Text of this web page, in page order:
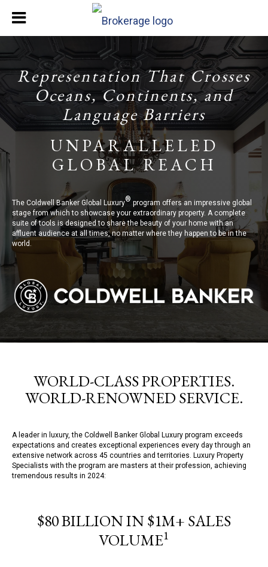
Representation That Crosses
Oceans, Continents, and
Language Barriers
UNPARALLELED
GLOBAL REACH
The Coldwell Banker Global Luxury®program offers an impressive global
stage from which to showcase your extraordinary property. A complete
suite of tools is designed to share the beauty of your home with an
affluent audience at all times, no matter where they happen to be in the
world.
WORLD-CLASS PROPERTIES.
WORLD-RENOWNED SERVICE.
A leader in luxury, the Coldwell Banker Global Luxury program exceeds
expectations and creates exceptional experiences every day through an
extensive network across 45 countries and territories. Luxury Property
Specialists with the program are masters at their profession, achieving
tremendous results in 2024:
$80 BILLION IN $1M+ SALES
VOLUME1